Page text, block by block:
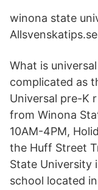
winona state
Allsvenskatips.se
What is
complicated as
Universal pre-K
from Winona
10AM-4PM,
the Huff Street
State University
school located